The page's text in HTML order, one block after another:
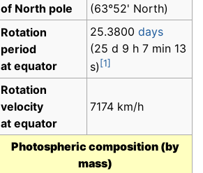
of North pole
(63°52' North)
Rotation
period
at equator
25.3800 days
(25 d 9 h 7 min 13
s) [1]
Rotation
velocity
at equator
7174 km/h
Photospheric composition (by
mass)